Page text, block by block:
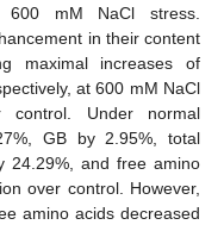
600 mM NaCl stress.
in their content
maximal increases of
at 600 mM NaCl
control. Under normal
GB by 2.95%, total
24.29%, and free amino
over control. However,
amino acids decreased